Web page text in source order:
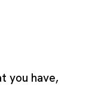
you have,